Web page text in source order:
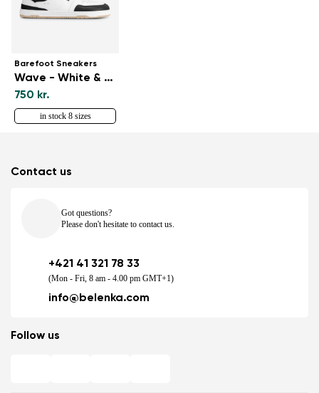
Barefoot Sneakers
Wave - White & Black
750 kr.
in stock 8 sizes
Contact us
Got questions?
Please don't hesitate to contact us.
+421 41 321 78 33
(Mon - Fri, 8 am - 4.00 pm GMT+1)
info@belenka.com
Follow us